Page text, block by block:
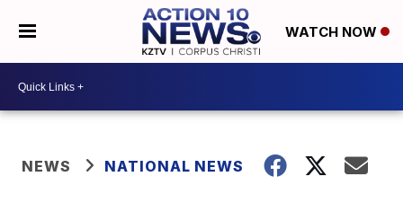
WATCH NOW
NEWS NATIONAL NEWS